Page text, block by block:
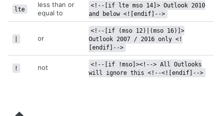
lte
less than or
equal to
<!--[if lte mso 14]> Outlook 2010
and below <![endif]-->
or
<!--[if (mso 12)|(mso 16)]>
Outlook 2007 / 2016 only <!
[endif]-->
! not
<!--[if !mso]><!--> All Outlooks
will ignore this <!--<![endif]-->